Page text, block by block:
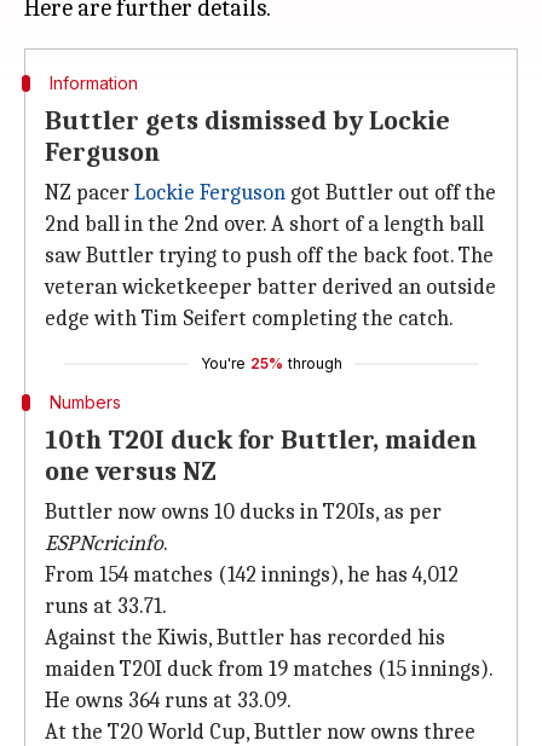
Information
Buttler gets dismissed by Lockie
Ferguson
NZ pacerLockie Ferguson got Buttler out off the
2nd ball in the 2nd over. A short of a length ball
saw Buttler trying to push off the back foot. The
veteran wicketkeeper batter derived an outside
edge with Tim Seifert completing the catch.
You're 25% through
Numbers
10th T20I duck for Buttler, maiden
one versus NZ
Buttler now owns 10 ducks in T20Is, as per
ESPNcricinfo.
From 154 matches (142 innings), he has 4,012
runs at 33.71.
Against the Kiwis, Buttler has recorded his
maiden T20I duck from 19 matches (15 innings).
He owns 364 runs at 33.09.
At the T20 World Cup, Buttler now owns three